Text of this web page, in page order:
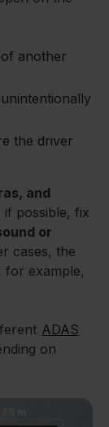
another
the driver
and
if possible, fix
or
cases, the
for example,
ADAS
on